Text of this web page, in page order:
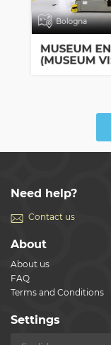
Bologna
MUSEUM
Need help?
Contact us
About
About us
FAQ
Terms and Conditions
Settings